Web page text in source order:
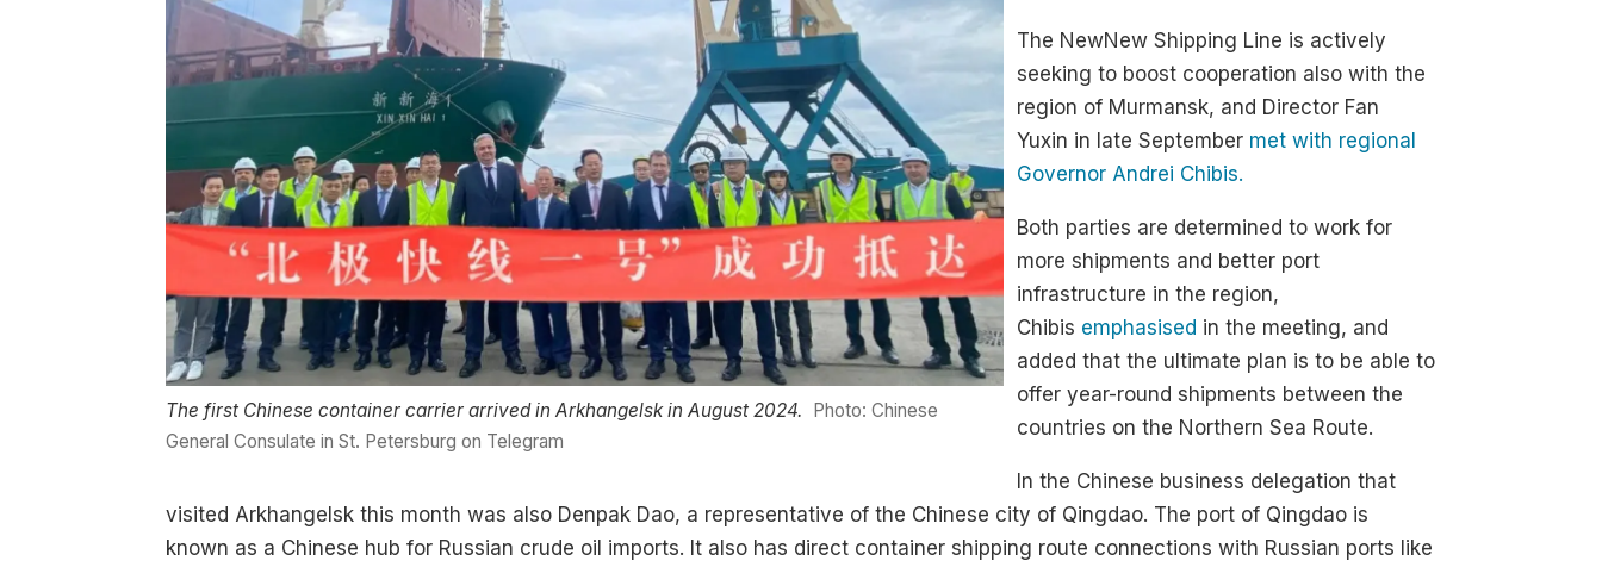
The first Chinese container carrier arrived in Arkhangelsk in August 2024.
Photo: Chinese
General Consulate in St. Petersburg on Telegram
The NewNew Shipping Line is actively
seeking to boost cooperation also with the
region of Murmansk, and Director Fan
Yuxin in late September met with regional
Governor Andrei Chibis.
Both parties are determined to work for
more shipments and better port
infrastructure in the region,
Chibis emphasised in the meeting, and
added that the ultimate plan is to be able to
offer year-round shipments between the
countries on the Northern Sea Route.
In the Chinese business delegation that
visited Arkhangelsk this month was also Denpak Dao, a representative of the Chinese city of Qingdao. The port of Qingdao is
known as a Chinese hub for Russian crude oil imports. It also has direct container shipping route connections with Russian ports like